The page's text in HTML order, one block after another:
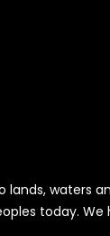
lands, waters
today.